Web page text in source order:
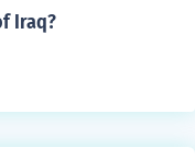
Iraq?